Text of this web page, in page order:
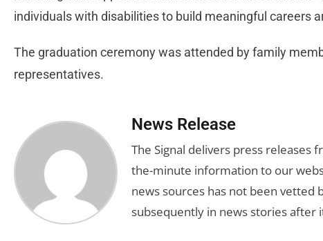
individuals with disabilities to build meaningful careers
The graduation ceremony was attended by family
representatives.
News Release
The Signal delivers press releases
the-minute information to our
news sources has not been vetted
subsequently in news stories after